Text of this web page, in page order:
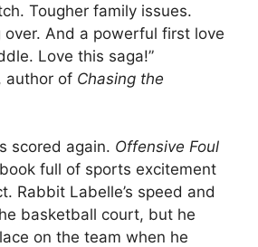
Tougher family issues.
over. And a powerful first love
Love this saga!”
author of Chasing the
scored again. Offensive Foul
full of sports excitement
Rabbit Labelle’s speed and
basketball court, but he
on the team when he